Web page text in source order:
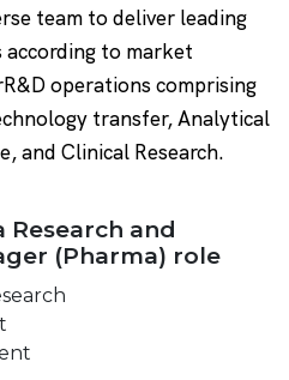
team to deliver leading
to market
operations comprising
transfer, Analytical
and Clinical Research.
and
(Pharma) role